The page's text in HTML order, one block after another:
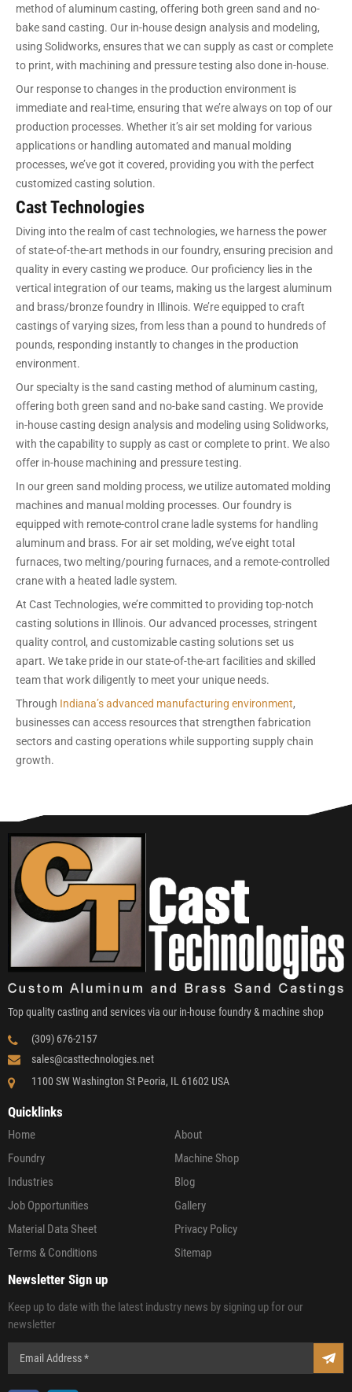
method of aluminum casting, offering both green sand and no-
bake sand casting. Our in-house design analysis and modeling,
using Solidworks, ensures that we can supply as cast or complete
to print, with machining and pressure testing also done in-house.
Our response to changes in the production environment is
immediate and real-time, ensuring that we’re always on top of our
production processes. Whether it’s air set molding for various
applications or handling automated and manual molding
processes, we’ve got it covered, providing you with the perfect
customized casting solution.
Cast Technologies
Diving into the realm of cast technologies, we harness the power
of state-of-the-art methods in our foundry, ensuring precision and
quality in every casting we produce. Our proficiency lies in the
vertical integration of our teams, making us the largest aluminum
and brass/bronze foundry in Illinois. We’re equipped to craft
castings of varying sizes, from less than a pound to hundreds of
pounds, responding instantly to changes in the production
environment.
Our specialty is the sand casting method of aluminum casting,
offering both green sand and no-bake sand casting. We provide
in-house casting design analysis and modeling using Solidworks,
with the capability to supply as cast or complete to print. We also
offer in-house machining and pressure testing.
In our green sand molding process, we utilize automated molding
machines and manual molding processes. Our foundry is
equipped with remote-control crane ladle systems for handling
aluminum and brass. For air set molding, we’ve eight total
furnaces, two melting/pouring furnaces, and a remote-controlled
crane with a heated ladle system.
At Cast Technologies, we’re committed to providing top-notch
casting solutions in Illinois. Our advanced processes, stringent
quality control, and customizable casting solutions set us
apart. We take pride in our state-of-the-art facilities and skilled
team that work diligently to meet your unique needs.
Through Indiana’s advanced manufacturing environment,
businesses can access resources that strengthen fabrication
sectors and casting operations while supporting supply chain
growth.
Top quality casting and services via our in-house foundry & machine shop
(309) 676-2157
sales@casttechnologies.net
1100 SW Washington St Peoria, IL 61602 USA
Quicklinks
Home
About
Foundry
Machine Shop
Industries
Blog
Job Opportunities
Gallery
Material Data Sheet
Privacy Policy
Terms & Conditions
Sitemap
Newsletter Sign up
Keep up to date with the latest industry news by signing up for our
newsletter